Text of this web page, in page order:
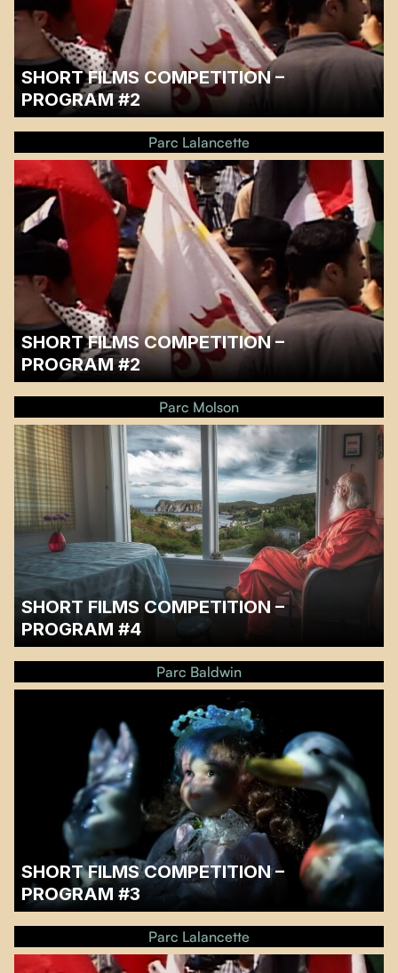
SHORT FILMS COMPETITION –
PROGRAM #2
…
Parc Lalancette
SHORT FILMS COMPETITION –
PROGRAM #2
…
Parc Molson
SHORT FILMS COMPETITION –
PROGRAM #4
…
Parc Baldwin
SHORT FILMS COMPETITION –
PROGRAM #3
…
Parc Lalancette